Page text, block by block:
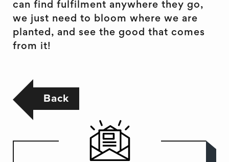
can find fulfilment anywhere they go,
we just need to bloom where we are
planted, and see the good that comes
from it!
Back